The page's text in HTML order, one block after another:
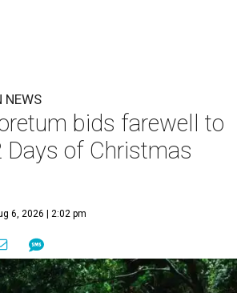
NEWS
bids farewell to
Days of Christmas
6, 2026 | 2:02 pm